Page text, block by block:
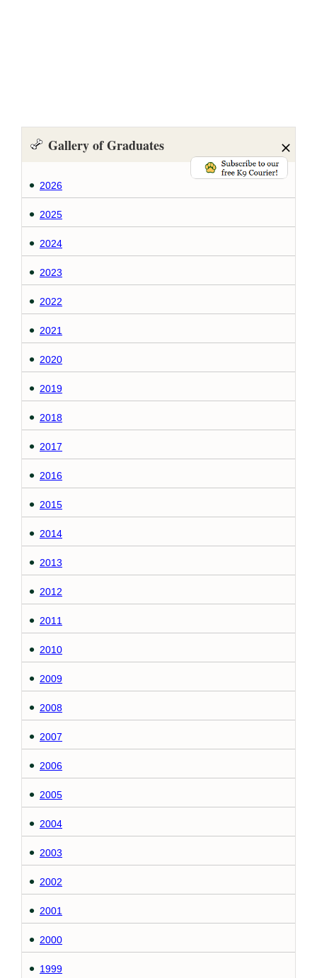
Gallery of Graduates
2026
2025
2024
2023
2022
2021
2020
2019
2018
2017
2016
2015
2014
2013
2012
2011
2010
2009
2008
2007
2006
2005
2004
2003
2002
2001
2000
1999